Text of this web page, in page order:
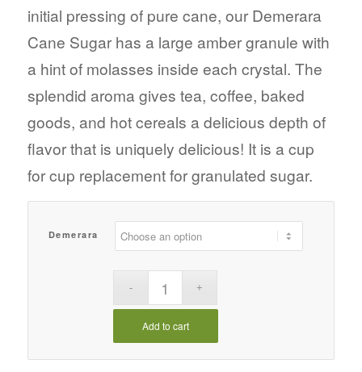
initial pressing of pure cane, our Demerara
Cane Sugar has a large amber granule with
a hint of molasses inside each crystal. The
splendid aroma gives tea, coffee, baked
goods, and hot cereals a delicious depth of
flavor that is uniquely delicious! It is a cup
for cup replacement for granulated sugar.
Demerara
Add to cart